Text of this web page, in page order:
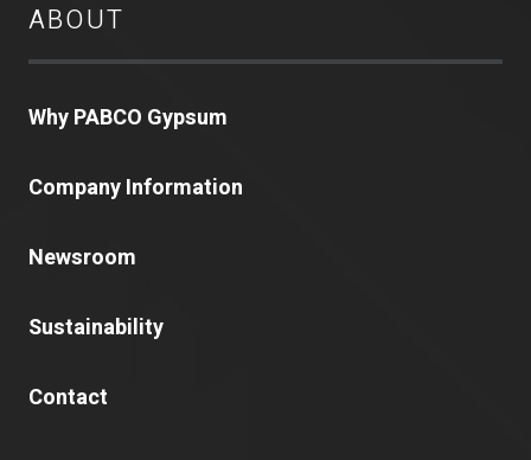
ABOUT
Why PABCO Gypsum
Company Information
Newsroom
Sustainability
Contact